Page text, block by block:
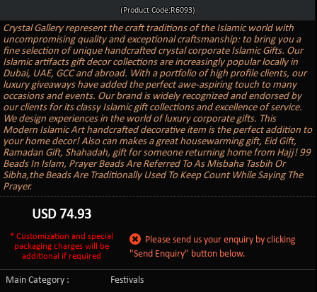
(Product Code:R6093)
Crystal Gallery represent the craft traditions of the Islamic world with
uncompromising quality and exceptional craftsmanship: to bring you a
fine selection of unique handcrafted crystal corporate Islamic Gifts. Our
Islamic artifacts gift decor collections are increasingly popular locally in
Dubai, UAE, GCC and abroad. With a portfolio of high profile clients, our
luxury giveaways have added the perfect awe-aspiring touch to many
occasions and events. Our brand is widely recognized and endorsed by
our clients for its classy Islamic gift collections and excellence of service.
We design experiences in the world of luxury corporate gifts. This
Modern Islamic Art handcrafted decorative item is the perfect addition to
your home decor! Also can makes a great housewarming gift, Eid Gift,
Ramadan Gift, Shahadah, gift for someone returning home from Hajj! 99
Beads In Islam, Prayer Beads Are Referred To As Misbaha Tasbih Or
Sibha,the Beads Are Traditionally Used To Keep Count While Saying The
Prayer.
USD 74.93
* Customization and special
packaging charges will be
additional if required
Please send us your enquiry by clicking
"Send Enquiry" button below.
Main Category :
Festivals